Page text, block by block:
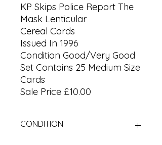
KP Skips Police Report The
Mask Lenticular
Cereal Cards
Issued In 1996
Condition Good/Very Good
Set Contains 25 Medium Size
Cards
Sale Price £10.00
CONDITION